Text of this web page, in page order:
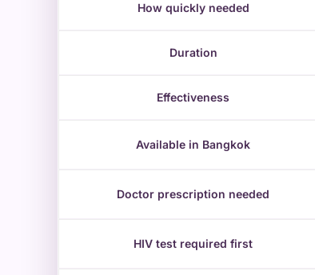
How quickly needed
Duration
Effectiveness
Available in Bangkok
Doctor prescription needed
HIV test required first